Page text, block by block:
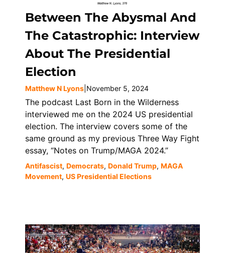
Between The Abysmal And
The Catastrophic: Interview
About The Presidential
Election
Matthew N Lyons November 5, 2024
The podcast Last Born in the Wilderness
interviewed me on the 2024 US presidential
election. The interview covers some of the
same ground as my previous Three Way Fight
essay, “Notes on Trump/MAGA 2024.”
Antifascist, Democrats, Donald Trump, MAGA
Movement, US Presidential Elections